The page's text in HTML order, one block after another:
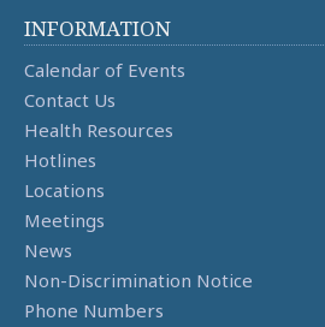
INFORMATION
Calendar of Events
Contact Us
Health Resources
Hotlines
Locations
Meetings
News
Non-Discrimination Notice
Phone Numbers